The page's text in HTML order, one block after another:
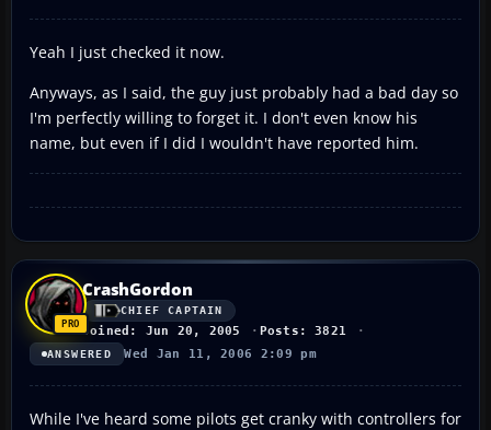
Yeah I just checked it now.
Anyways, as I said, the guy just probably had a bad day so
I'm perfectly willing to forget it. I don't even know his
name, but even if I did I wouldn't have reported him.
CrashGordon
CHIEF CAPTAIN
Joined: Jun 20, 2005 Posts: 3821
ANSWERED Wed Jan 11, 2006 2:09 pm
While I've heard some pilots get cranky with controllers for